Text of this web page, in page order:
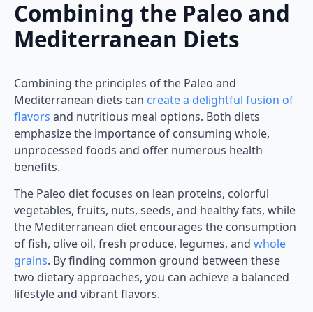
Combining the Paleo and
Mediterranean Diets
Combining the principles of the Paleo and
Mediterranean diets can create a delightful fusion of
flavors and nutritious meal options. Both diets
emphasize the importance of consuming whole,
unprocessed foods and offer numerous health
benefits.
The Paleo diet focuses on lean proteins, colorful
vegetables, fruits, nuts, seeds, and healthy fats, while
the Mediterranean diet encourages the consumption
of fish, olive oil, fresh produce, legumes, and whole
grains. By finding common ground between these
two dietary approaches, you can achieve a balanced
lifestyle and vibrant flavors.